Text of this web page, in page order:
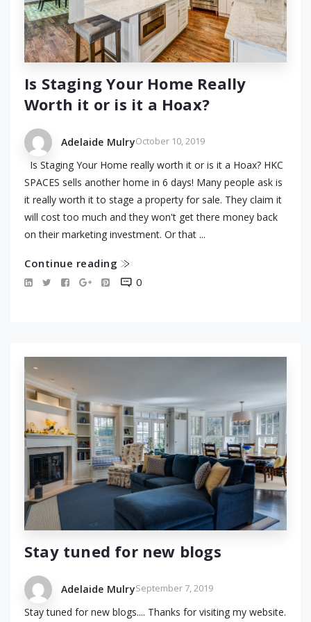
Is Staging Your Home Really
Worth it or is it a Hoax?
Adelaide MulryOctober 10, 2019
Is Staging Your Home really worth it or is it a Hoax? HKC
SPACES sells another home in 6 days! Many people ask is
it really worth it to stage a property for sale. They claim it
will cost too much and they won't get there money back
on their marketing investment. Or that ...
Continue reading
0
Stay tuned for new blogs
Adelaide MulrySeptember 7, 2019
Stay tuned for new blogs.... Thanks for visiting my website.